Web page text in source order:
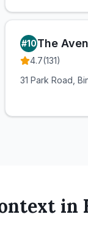
#10The
4.7(131)
31 Park Road,
in